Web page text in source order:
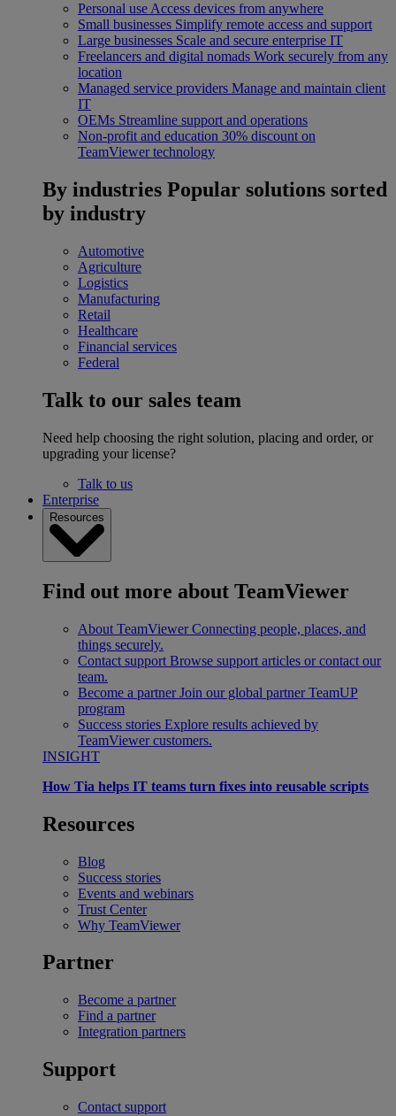
Personal use Access devices from anywhere
Small businesses Simplify remote access and support
Large businesses Scale and secure enterprise IT
Freelancers and digital nomads Work securely from any
location
Managed service providers Manage and maintain client
IT
OEMs Streamline support and operations
Non-profit and education 30% discount on
TeamViewer technology
By industries Popular solutions sorted
by industry
Automotive
Agriculture
Logistics
Manufacturing
Retail
Healthcare
Financial services
Federal
Talk to our sales team
Need help choosing the right solution, placing and order, or
upgrading your license?
Talk to us
Enterprise
Resources
Find out more about TeamViewer
About TeamViewer Connecting people, places, and
things securely.
Contact support Browse support articles or contact our
team.
Become a partner Join our global partner TeamUP
program
Success stories Explore results achieved by
TeamViewer customers.
INSIGHT
How Tia helps IT teams turn fixes into reusable scripts
Resources
Blog
Success stories
Events and webinars
Trust Center
Why TeamViewer
Partner
Become a partner
Find a partner
Integration partners
Support
Contact support